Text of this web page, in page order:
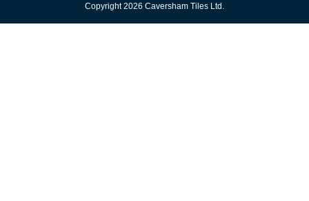
Copyright 2026 Caversham Tiles Ltd.